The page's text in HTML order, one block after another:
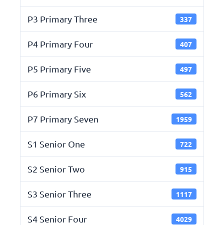
P3 Primary Three 337
P4 Primary Four 407
P5 Primary Five 497
P6 Primary Six 562
P7 Primary Seven 1959
S1 Senior One 722
S2 Senior Two 915
S3 Senior Three 1117
S4 Senior Four 4029